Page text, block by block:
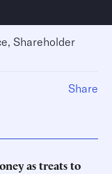
Shareholder
as treats to
Share